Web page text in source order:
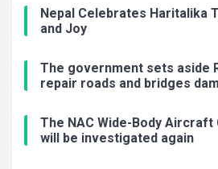
Nepal Celebrates Haritalika
and Joy
The government sets aside
repair roads and bridges
The NAC Wide-Body Aircraft
will be investigated again